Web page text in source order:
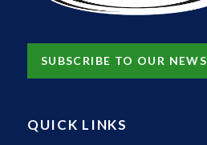
SUBSCRIBE TO OUR NEWS
QUICK LINKS